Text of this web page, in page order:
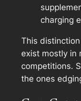
charging
This
exist mostly in
competitions.
the ones